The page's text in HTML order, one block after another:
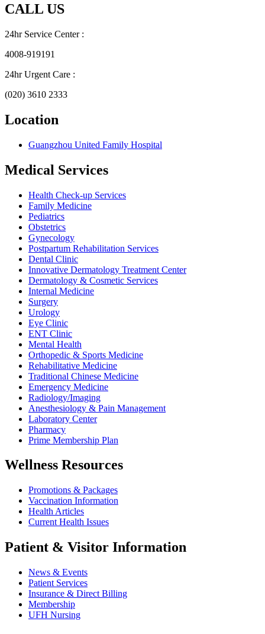
CALL US
24hr Service Center :
4008-919191
24hr Urgent Care :
(020) 3610 2333
Location
Guangzhou United Family Hospital
Medical Services
Health Check-up Services
Family Medicine
Pediatrics
Obstetrics
Gynecology
Postpartum Rehabilitation Services
Dental Clinic
Innovative Dermatology Treatment Center
Dermatology & Cosmetic Services
Internal Medicine
Surgery
Urology
Eye Clinic
ENT Clinic
Mental Health
Orthopedic & Sports Medicine
Rehabilitative Medicine
Traditional Chinese Medicine
Emergency Medicine
Radiology/Imaging
Anesthesiology & Pain Management
Laboratory Center
Pharmacy
Prime Membership Plan
Wellness Resources
Promotions & Packages
Vaccination Information
Health Articles
Current Health Issues
Patient & Visitor Information
News & Events
Patient Services
Insurance & Direct Billing
Membership
UFH Nursing